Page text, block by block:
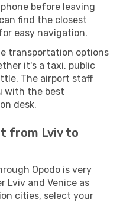
before leaving
find the closest
easy navigation.
transportation options
it's a taxi, public
The airport staff
with the best
desk.
from Lviv to
Opodo is very
Lviv and Venice as
cities, select your